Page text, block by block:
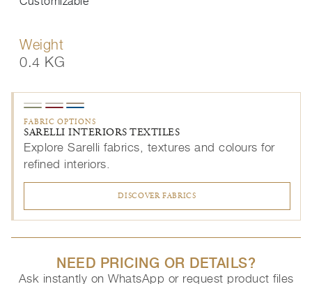
Weight
0.4 KG
FABRIC OPTIONS
SARELLI INTERIORS TEXTILES
Explore Sarelli fabrics, textures and colours for
refined interiors.
DISCOVER FABRICS
NEED PRICING OR DETAILS?
Ask instantly on WhatsApp or request product files